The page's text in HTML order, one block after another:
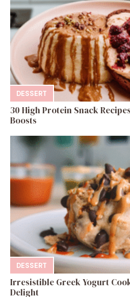
DESSERT
30 High Protein Snack
Boosts
DESSERT
Irresistible Greek Yogurt
Delight